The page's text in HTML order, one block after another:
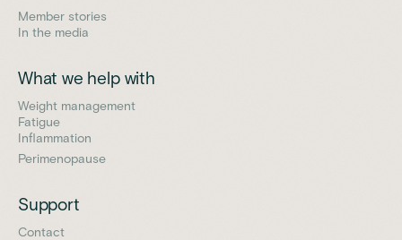
Member stories
In the media
What we help with
Weight management
Fatigue
Inflammation
Perimenopause
Support
Contact